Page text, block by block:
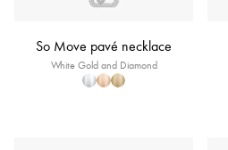
So Move pavé necklace
White Gold and Diamond